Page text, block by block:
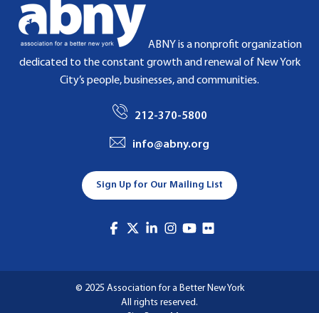
ABNY is a nonprofit organization
dedicated to the constant growth and renewal of New York
City’s people, businesses, and communities.
212-370-5800
info@abny.org
Sign Up for Our Mailing List
© 2025 Association for a Better New York
All rights reserved.